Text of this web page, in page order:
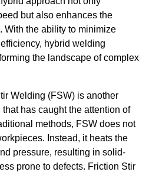
but also enhances the
With the ability to minimize
hybrid welding
the landscape of complex
Welding (FSW) is another
has caught the attention of
methods, FSW does not
Instead, it heats the
pressure, resulting in solid-
prone to defects. Friction Stir